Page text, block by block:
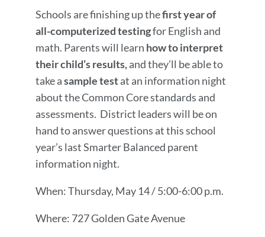
Schools are finishing up thefirst year of
all-computerized testingfor English and
math. Parents will learn how to interpret
their child’s results,and they’ll be able to
take asample testat an information night
about the Common Core standards and
assessments. District leaders will be on
hand to answer questions at this school
year’s last Smarter Balanced parent
information night.
When: Thursday, May 14 / 5:00-6:00 p.m.
Where: 727 Golden Gate Avenue